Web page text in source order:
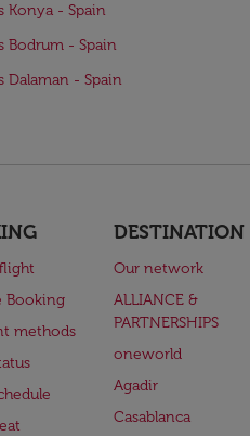
Konya - Spain
Bodrum - Spain
Dalaman - Spain
Booking
methods
DESTINATION
Our network
ALLIANCE &
PARTNERSHIPS
oneworld
Agadir
Casablanca